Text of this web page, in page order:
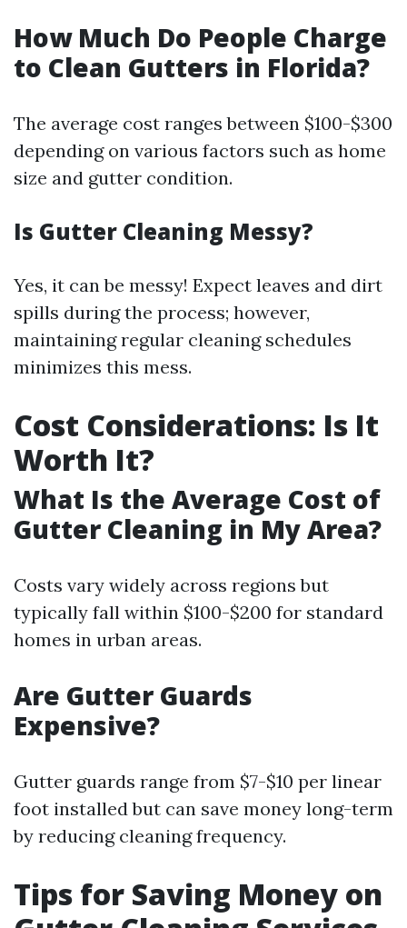
How Much Do People Charge
to Clean Gutters in Florida?
The average cost ranges between $100-$300
depending on various factors such as home
size and gutter condition.
Is Gutter Cleaning Messy?
Yes, it can be messy! Expect leaves and dirt
spills during the process; however,
maintaining regular cleaning schedules
minimizes this mess.
Cost Considerations: Is It
Worth It?
What Is the Average Cost of
Gutter Cleaning in My Area?
Costs vary widely across regions but
typically fall within $100-$200 for standard
homes in urban areas.
Are Gutter Guards
Expensive?
Gutter guards range from $7-$10 per linear
foot installed but can save money long-term
by reducing cleaning frequency.
Tips for Saving Money on